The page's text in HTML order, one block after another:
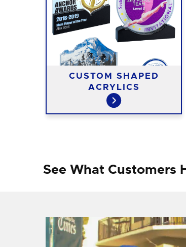
CUSTOM SHAPED
ACRYLICS
See What Customers